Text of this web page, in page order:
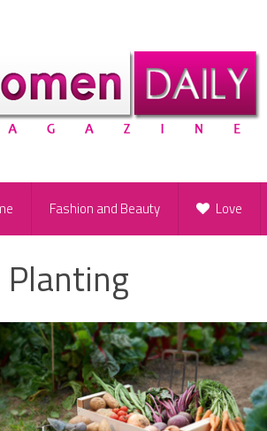
Fashion and Beauty Love
Planting